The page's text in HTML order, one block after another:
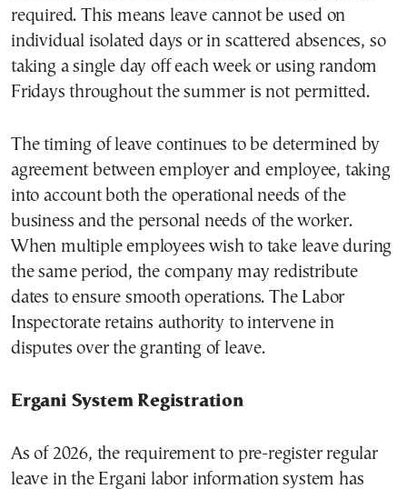
required. This means leave cannot be used on
individual isolated days or in scattered absences, so
taking a single day off each week or using random
Fridays throughout the summer is not permitted.
The timing of leave continues to be determined by
agreement between employer and employee, taking
into account both the operational needs of the
business and the personal needs of the worker.
When multiple employees wish to take leave during
the same period, the company may redistribute
dates to ensure smooth operations. The Labor
Inspectorate retains authority to intervene in
disputes over the granting of leave.
Ergani System Registration
As of 2026, the requirement to pre-register regular
leave in the Ergani labor information system has